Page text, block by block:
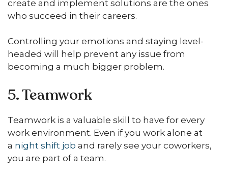
create and implement solutions are the ones
who succeed in their careers.
Controlling your emotions and staying level-
headed will help prevent any issue from
becoming a much bigger problem.
5. Teamwork
Teamwork is a valuable skill to have for every
work environment. Even if you work alone at
a night shift job and rarely see your coworkers,
you are part of a team.